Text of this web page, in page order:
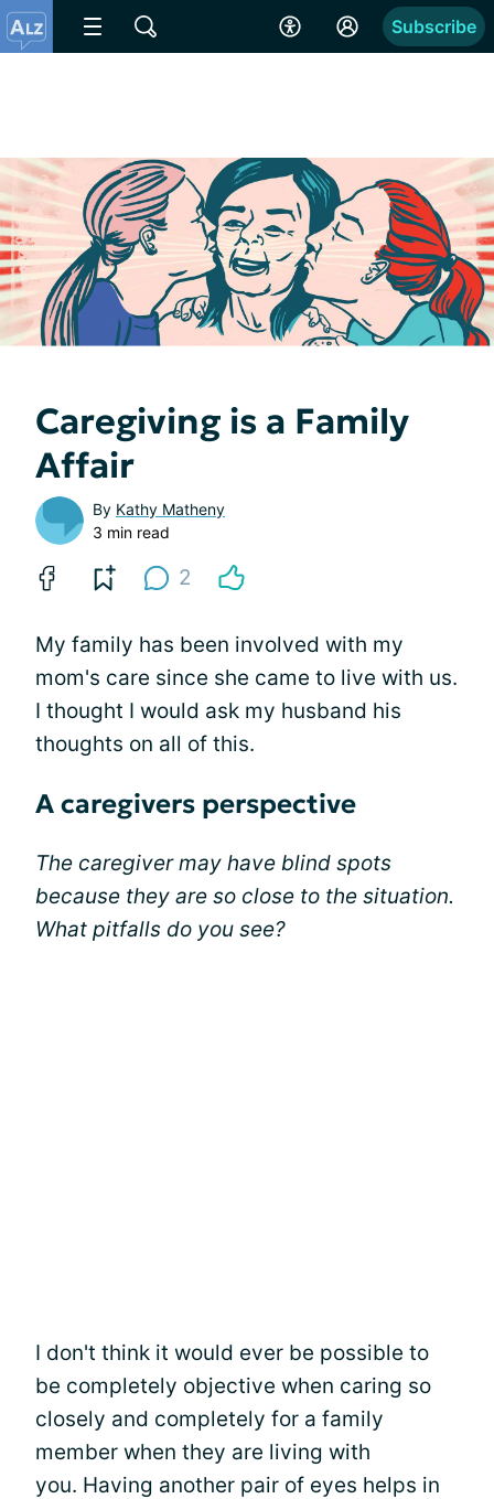
Subscribe
Caregiving is a Family
Affair
By Kathy Matheny
3 min read
2
My family has been involved with my
mom's care since she came to live with us.
I thought I would ask my husband his
thoughts on all of this.
A caregivers perspective
The caregiver may have blind spots
because they are so close to the situation.
What pitfalls do you see?
I don't think it would ever be possible to
be completely objective when caring so
closely and completely for a family
member when they are living with
you. Having another pair of eyes helps in